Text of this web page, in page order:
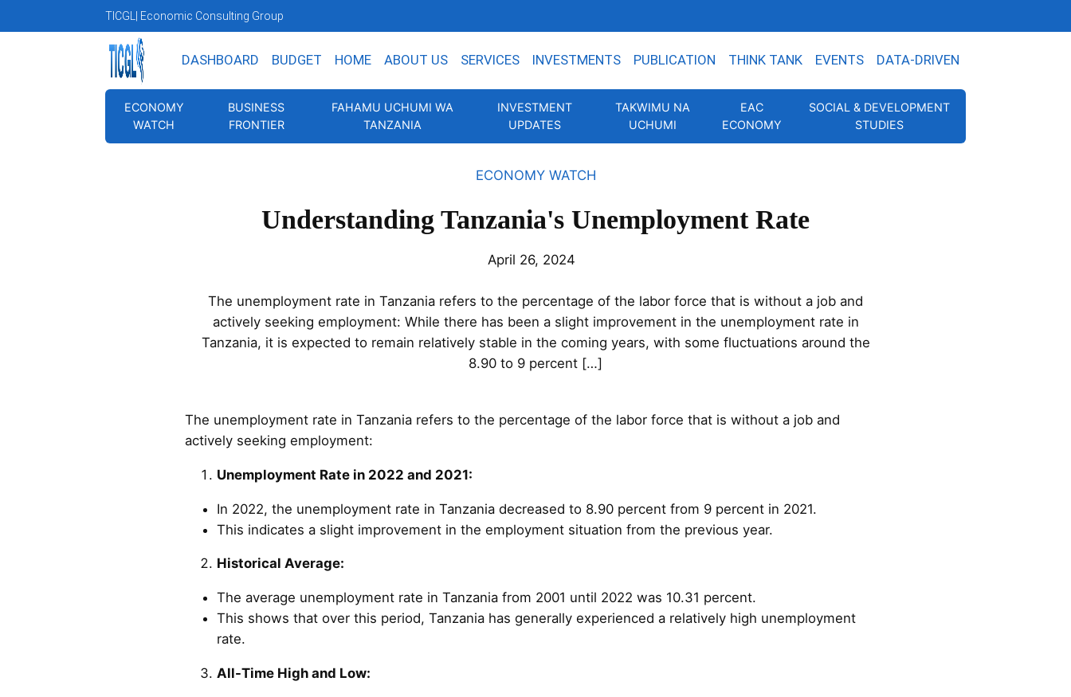
TICGL | Economic Consulting Group
DASHBOARD BUDGET HOME ABOUT US SERVICES INVESTMENTS PUBLICATION THINK TANK EVENTS DATA-DRIVEN
ECONOMY
WATCH
BUSINESS
FRONTIER
FAHAMU UCHUMI WA
TANZANIA
INVESTMENT
UPDATES
TAKWIMU NA
UCHUMI
EAC
ECONOMY
SOCIAL & DEVELOPMENT
STUDIES
ECONOMY WATCH
Understanding Tanzania's Unemployment Rate
April 26, 2024
The unemployment rate in Tanzania refers to the percentage of the labor force that is without a job and
actively seeking employment: While there has been a slight improvement in the unemployment rate in
Tanzania, it is expected to remain relatively stable in the coming years, with some fluctuations around the
8.90 to 9 percent […]
The unemployment rate in Tanzania refers to the percentage of the labor force that is without a job and
actively seeking employment:
Unemployment Rate in 2022 and 2021:
In 2022, the unemployment rate in Tanzania decreased to 8.90 percent from 9 percent in 2021.
This indicates a slight improvement in the employment situation from the previous year.
Historical Average:
The average unemployment rate in Tanzania from 2001 until 2022 was 10.31 percent.
This shows that over this period, Tanzania has generally experienced a relatively high unemployment
rate.
All-Time High and Low: